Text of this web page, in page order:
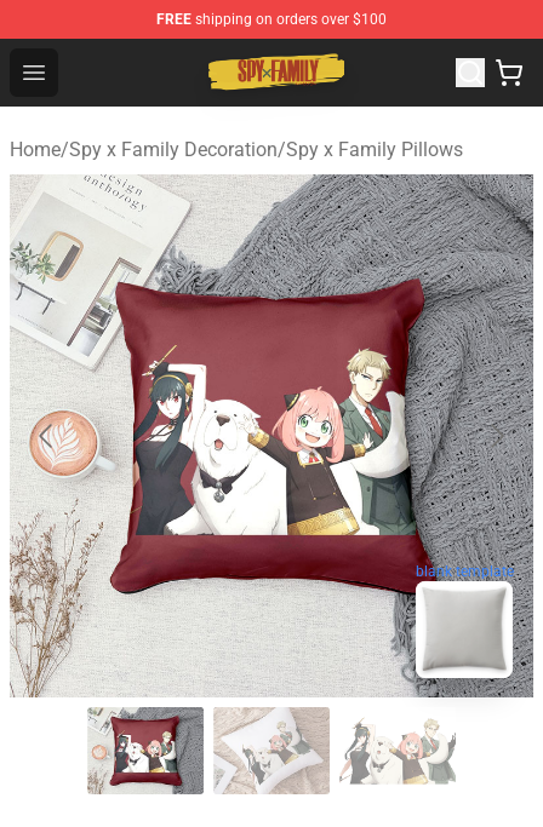
FREE shipping on orders over $100
Open menu
Spy × Family Store - Official Spy × Family Merchandise
Home/Spy x Family Decoration/Spy x Family Pillows
blank template